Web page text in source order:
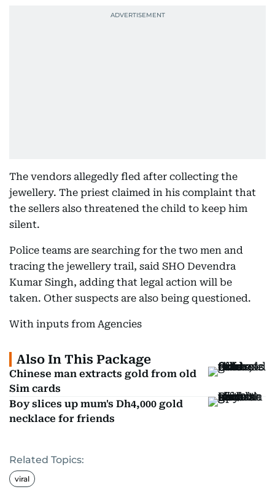
The vendors allegedly fled after collecting the
jewellery. The priest claimed in his complaint that
the sellers also threatened the child to keep him
silent.
Police teams are searching for the two men and
tracing the jewellery trail, said SHO Devendra
Kumar Singh, adding that legal action will be
taken. Other suspects are also being questioned.
With inputs from Agencies
Also In This Package
Chinese man extracts gold from old
Sim cards
Boy slices up mum's Dh4,000 gold
necklace for friends
Related Topics:
viral